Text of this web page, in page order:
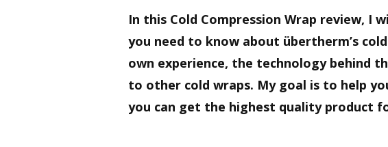
In this Cold Compression Wrap review, I
you need to know about übertherm’s
own experience, the technology behind
to other cold wraps. My goal is to help
you can get the highest quality product